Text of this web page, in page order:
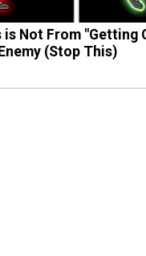
is Not From "Getting
(Stop This)